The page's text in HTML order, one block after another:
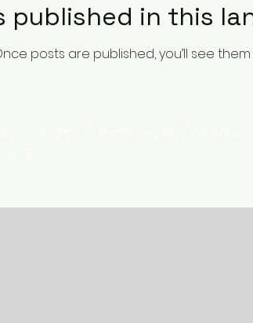
published in this
posts are published, you’ll see